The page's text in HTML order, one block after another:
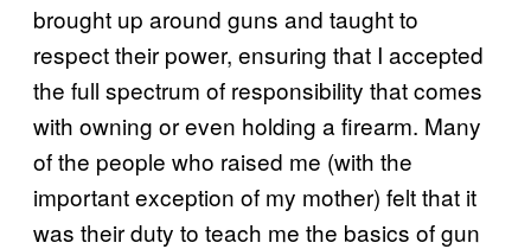
brought up around guns and taught to
respect their power, ensuring that I accepted
the full spectrum of responsibility that comes
with owning or even holding a firearm. Many
of the people who raised me (with the
important exception of my mother) felt that it
was their duty to teach me the basics of gun